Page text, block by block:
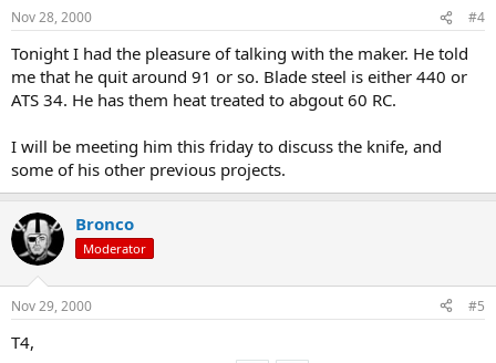
Nov 28, 2000 #4
Tonight I had the pleasure of talking with the maker. He told
me that he quit around 91 or so. Blade steel is either 440 or
ATS 34. He has them heat treated to abgout 60 RC.
I will be meeting him this friday to discuss the knife, and
some of his other previous projects.
Bronco
Moderator
Nov 29, 2000 #5
T4,